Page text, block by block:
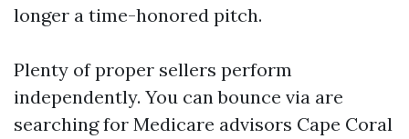
longer a time-honored pitch.
Plenty of proper sellers perform
independently. You can bounce via are
searching for Medicare advisors Cape Coral